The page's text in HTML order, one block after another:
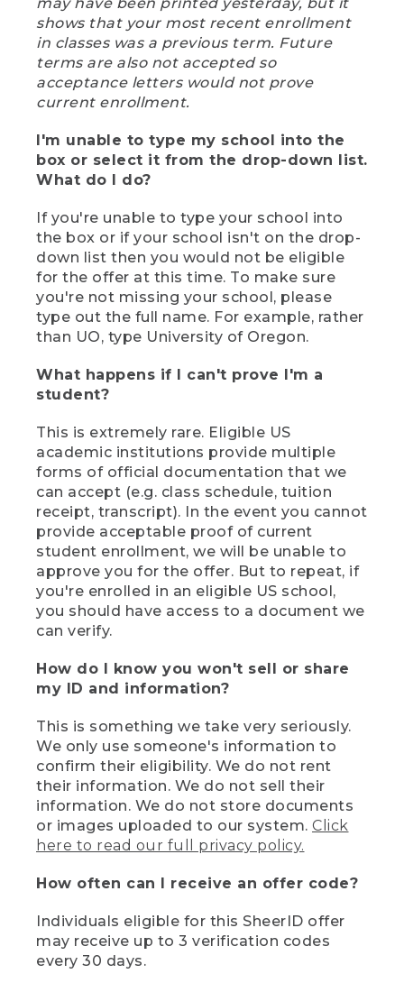
shows that your most recent enrollment
in classes was a previous term. Future
terms are also not accepted so
acceptance letters would not prove
current enrollment.
I'm unable to type my school into the
box or select it from the drop-down list.
What do I do?
If you're unable to type your school into
the box or if your school isn't on the drop-
down list then you would not be eligible
for the offer at this time. To make sure
you're not missing your school, please
type out the full name. For example, rather
than UO, type University of Oregon.
What happens if I can't prove I'm a
student?
This is extremely rare. Eligible US
academic institutions provide multiple
forms of official documentation that we
can accept (e.g. class schedule, tuition
receipt, transcript). In the event you cannot
provide acceptable proof of current
student enrollment, we will be unable to
approve you for the offer. But to repeat, if
you're enrolled in an eligible US school,
you should have access to a document we
can verify.
How do I know you won't sell or share
my ID and information?
This is something we take very seriously.
We only use someone's information to
confirm their eligibility. We do not rent
their information. We do not sell their
information. We do not store documents
or images uploaded to our system. Click
here to read our full privacy policy.
How often can I receive an offer code?
Individuals eligible for this SheerID offer
may receive up to 3 verification codes
every 30 days.